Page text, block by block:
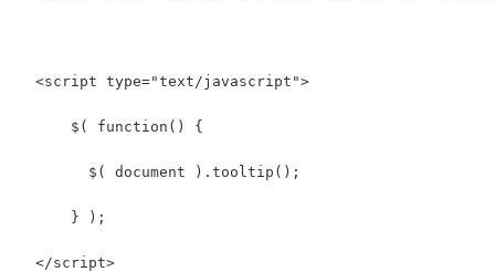
  <script type="text/javascript">
      $( function() {
        $( document ).tooltip();
      } );
  </script>